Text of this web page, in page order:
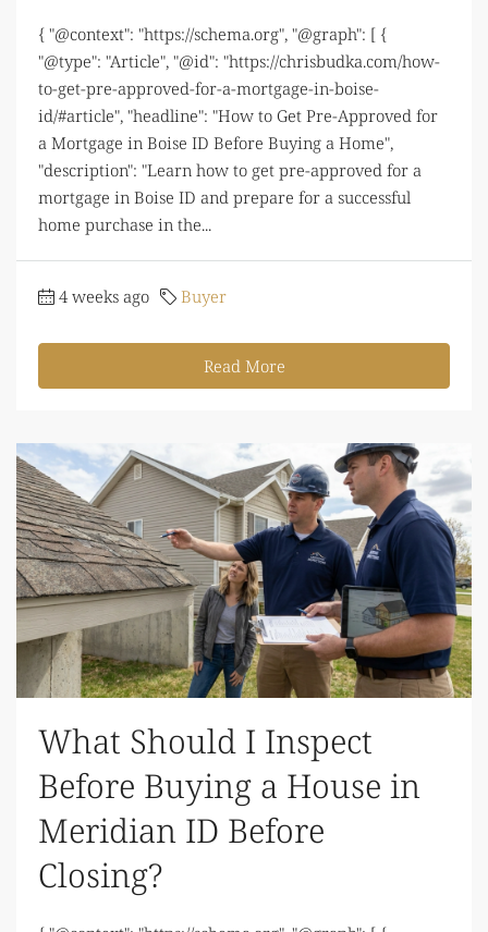
{ "@context": "https://schema.org", "@graph": [ {
"@type": "Article", "@id": "https://chrisbudka.com/how-
to-get-pre-approved-for-a-mortgage-in-boise-
id/#article", "headline": "How to Get Pre-Approved for
a Mortgage in Boise ID Before Buying a Home",
"description": "Learn how to get pre-approved for a
mortgage in Boise ID and prepare for a successful
home purchase in the...
4 weeks ago Buyer
Read More
What Should I Inspect
Before Buying a House in
Meridian ID Before
Closing?